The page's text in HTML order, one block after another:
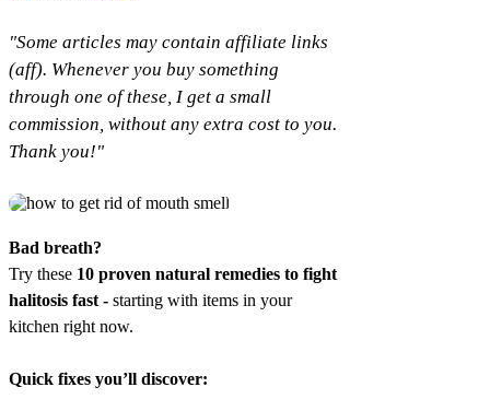
"Some articles may contain affiliate links
(aff). Whenever you buy something
through one of these, I get a small
commission, without any extra cost to you.
Thank you!"
Bad breath?
Try these 10 proven natural remedies to fight
halitosis fast - starting with items in your
kitchen right now.
Quick fixes you’ll discover: